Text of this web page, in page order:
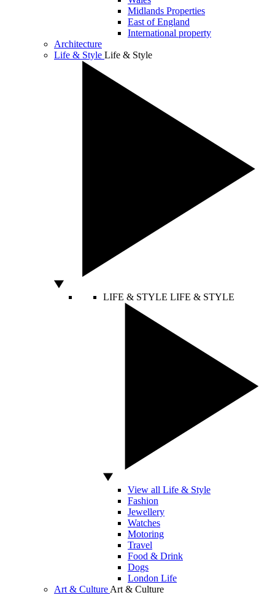
Midlands Properties
East of England
International property
Architecture
Life & Style Life & Style
LIFE & STYLE LIFE & STYLE
View all Life & Style
Fashion
Jewellery
Watches
Motoring
Travel
Food & Drink
Dogs
London Life
Art & Culture Art & Culture